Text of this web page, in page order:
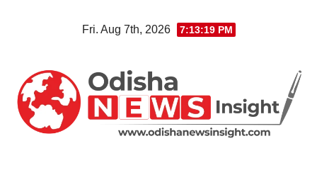
Fri. Aug 7th, 2026 7:13:19 PM